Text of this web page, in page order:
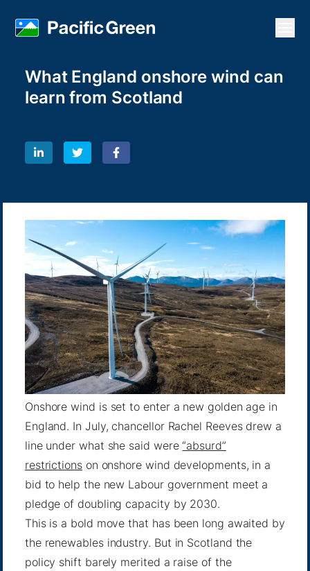
What England onshore wind can
learn from Scotland
Onshore wind is set to enter a new golden age in
England. In July, chancellor Rachel Reeves drew a
line under what she said were“absurd”
restrictionson onshore wind developments, in a
bid to help the new Labour government meet a
pledge of doubling capacity by 2030.
This is a bold move that has been long awaited by
the renewables industry. But in Scotland the
policy shift barely merited a raise of the